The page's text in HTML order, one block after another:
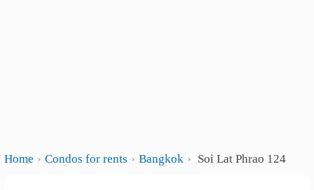
Home Condos for rents Bangkok Soi Lat Phrao 124